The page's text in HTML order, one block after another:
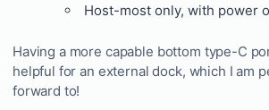
Host-most only, with power
Having a more capable bottom type-C
helpful for an external dock, which I am
forward to!